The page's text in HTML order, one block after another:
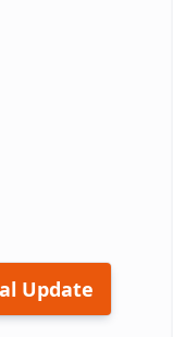
Update